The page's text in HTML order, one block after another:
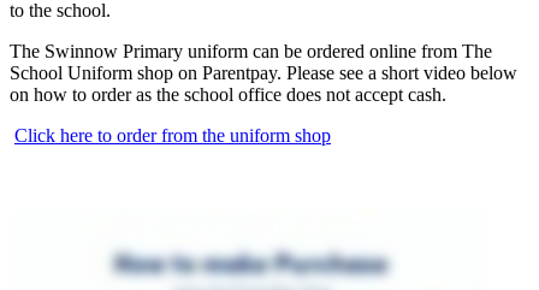
to the school.
The Swinnow Primary uniform can be ordered online from The
School Uniform shop on Parentpay. Please see a short video below
on how to order as the school office does not accept cash.
Click here to order from the uniform shop